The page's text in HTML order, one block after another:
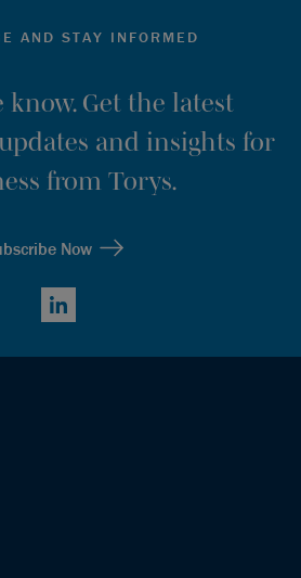
AND STAY INFORMED
know. Get the latest
and insights for
from Torys.
Now
LinkedIn